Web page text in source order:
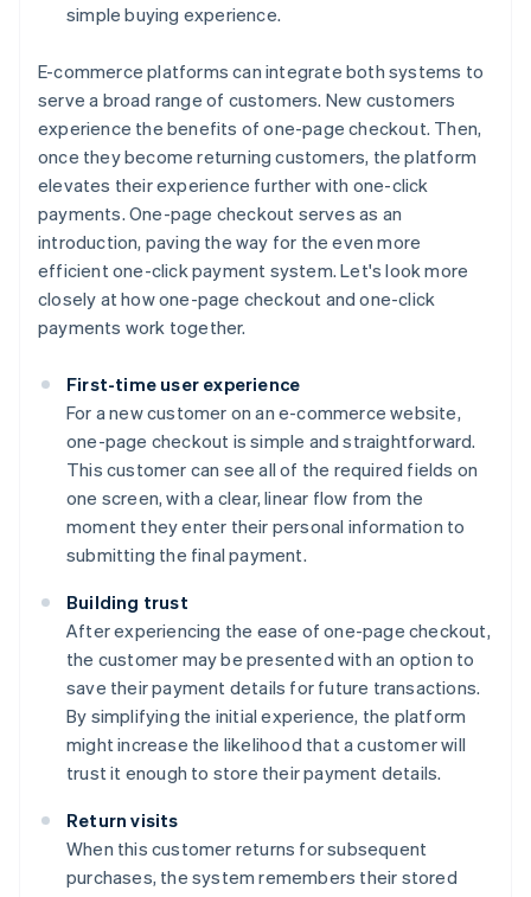
simple buying experience.
E-commerce platforms can integrate both systems to
serve a broad range of customers. New customers
experience the benefits of one-page checkout. Then,
once they become returning customers, the platform
elevates their experience further with one-click
payments. One-page checkout serves as an
introduction, paving the way for the even more
efficient one-click payment system. Let's look more
closely at how one-page checkout and one-click
payments work together.
First-time user experience
For a new customer on an e-commerce website,
one-page checkout is simple and straightforward.
This customer can see all of the required fields on
one screen, with a clear, linear flow from the
moment they enter their personal information to
submitting the final payment.
Building trust
After experiencing the ease of one-page checkout,
the customer may be presented with an option to
save their payment details for future transactions.
By simplifying the initial experience, the platform
might increase the likelihood that a customer will
trust it enough to store their payment details.
Return visits
When this customer returns for subsequent
purchases, the system remembers their stored